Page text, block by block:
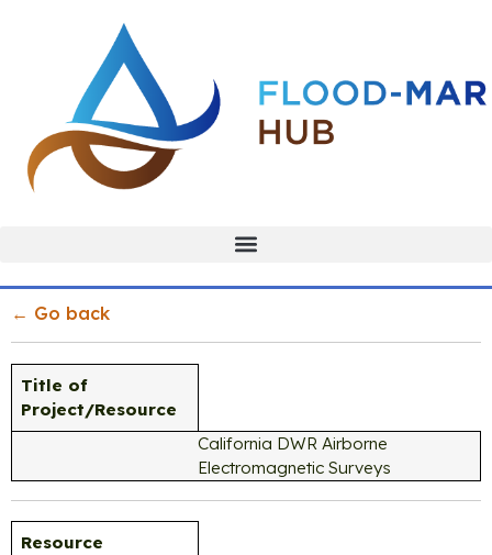
← Go back
Title of
Project/Resource
California DWR Airborne
Electromagnetic Surveys
Resource